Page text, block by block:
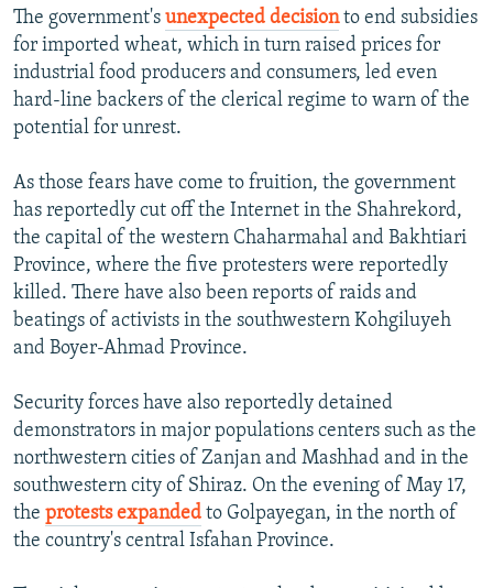
The government's unexpected decisionto end subsidies
for imported wheat, which in turn raised prices for
industrial food producers and consumers, led even
hard-line backers of the clerical regime to warn of the
potential for unrest.
As those fears have come to fruition, the government
has reportedly cut off the Internet in the Shahrekord,
the capital of the western Chaharmahal and Bakhtiari
Province, where the five protesters were reportedly
killed. There have also been reports of raids and
beatings of activists in the southwestern Kohgiluyeh
and Boyer-Ahmad Province.
Security forces have also reportedly detained
demonstrators in major populations centers such as the
northwestern cities of Zanjan and Mashhad and in the
southwestern city of Shiraz. On the evening of May 17,
the protests expanded to Golpayegan, in the north of
the country's central Isfahan Province.